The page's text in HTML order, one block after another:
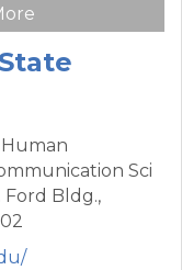
Sci
Bldg.,